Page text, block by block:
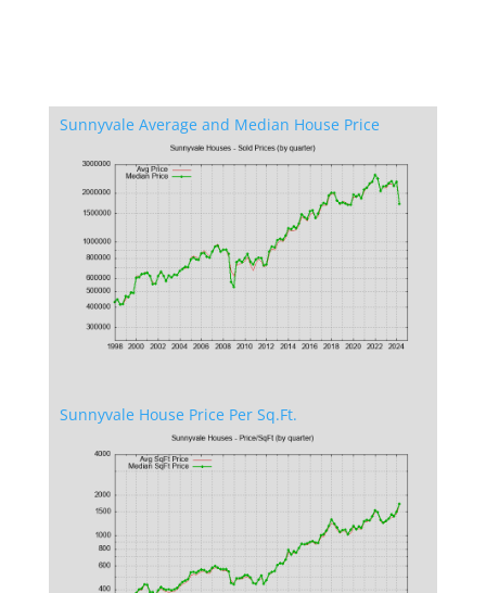
Sunnyvale Average and Median House Price
Sunnyvale House Price Per Sq.Ft.